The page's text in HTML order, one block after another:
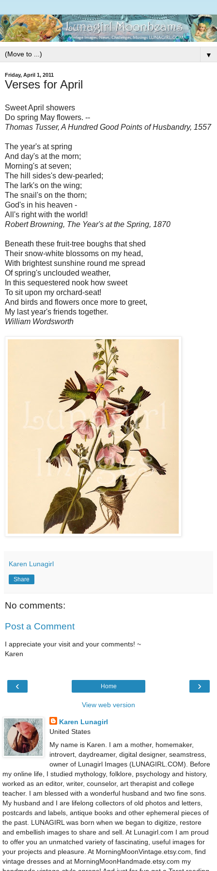
▼
Friday, April 1, 2011
Verses for April
Sweet April showers
Do spring May flowers. --
Thomas Tusser, A Hundred Good Points of Husbandry, 1557
The year's at spring
And day's at the morn;
Morning's at seven;
The hill sides's dew-pearled;
The lark's on the wing;
The snail's on the thorn;
God's in his heaven -
All's right with the world!
Robert Browning, The Year's at the Spring, 1870
Beneath these fruit-tree boughs that shed
Their snow-white blossoms on my head,
With brightest sunshine round me spread
Of spring's unclouded weather,
In this sequestered nook how sweet
To sit upon my orchard-seat!
And birds and flowers once more to greet,
My last year's friends together.
William Wordsworth
Karen Lunagirl
Share
No comments:
Post a Comment
I appreciate your visit and your comments! ~
Karen
‹ ›
Home
View web version
Karen Lunagirl
United States
My name is Karen. I am a mother, homemaker,
introvert, daydreamer, digital designer, seamstress,
owner of Lunagirl Images (LUNAGIRL.COM). Before
my online life, I studied mythology, folklore, psychology and history,
worked as an editor, writer, counselor, art therapist and college
teacher. I am blessed with a wonderful husband and two fine sons.
My husband and I are lifelong collectors of old photos and letters,
postcards and labels, antique books and other ephemeral pieces of
the past. LUNAGIRL was born when we began to digitize, restore
and embellish images to share and sell. At Lunagirl.com I am proud
to offer you an unmatched variety of fascinating, useful images for
your projects and pleasure. At MorningMoonVintage.etsy.com, find
vintage dresses and at MorningMoonHandmade.etsy.com my